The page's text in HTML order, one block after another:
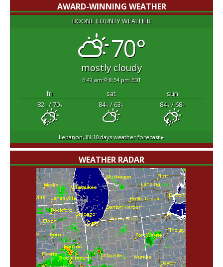
AWARD-WINNING WEATHER
BOONE COUNTY WEATHER
70°
mostly cloudy
6:49 am 8:54 pm EDT
fri sat
sun
82°F/ 70°F 84°F/ 63°F 84°F/ 68°F
Lebanon, IN 10 days weather forecast ▸
WEATHER RADAR